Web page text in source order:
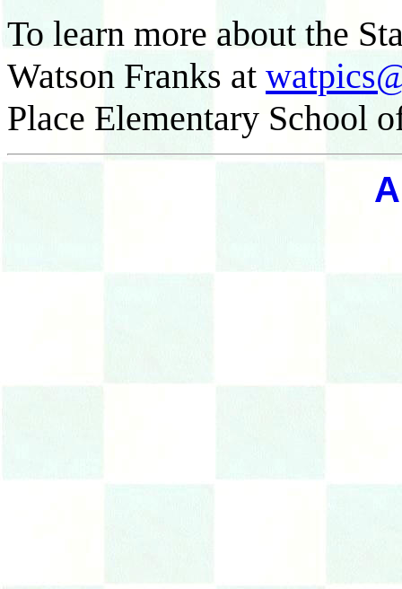
To learn more about the
Watson Franks at
Place Elementary School